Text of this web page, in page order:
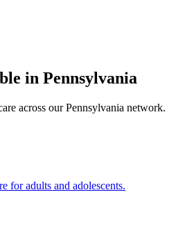
in Pennsylvania
across ourPennsylvania network.
for adults and adolescents.